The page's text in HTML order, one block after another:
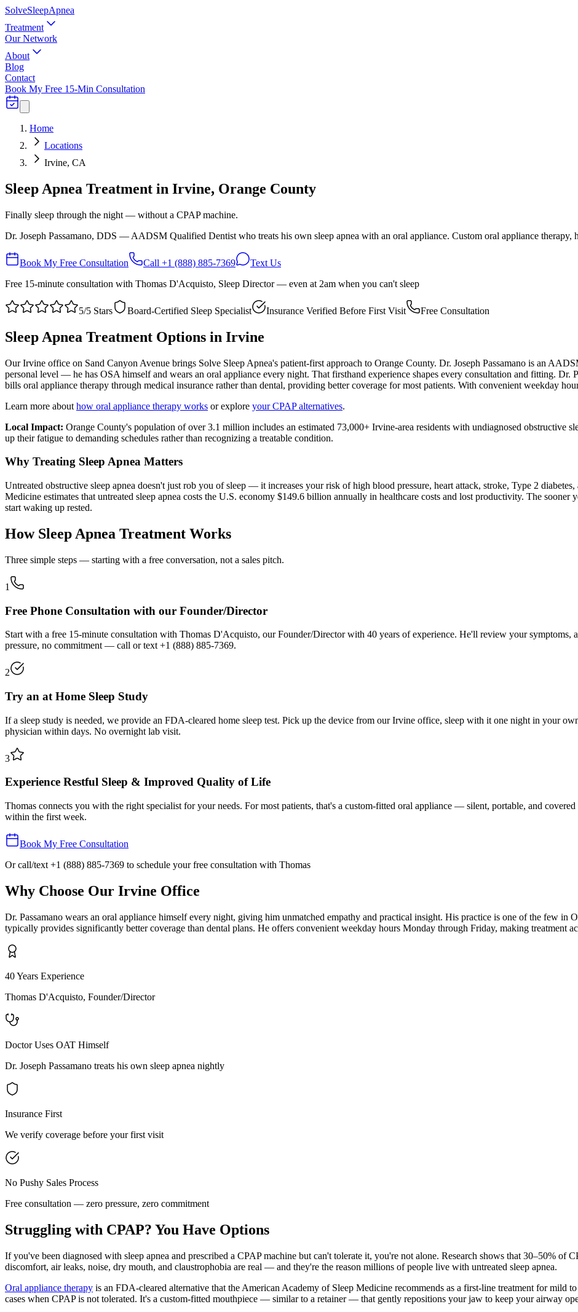
SolveSleepApnea
Treatment
Our Network
About
Blog
Contact
Book My Free 15-Min Consultation
Home
Locations
Irvine, CA
Sleep Apnea Treatment in Irvine, Orange County
Finally sleep through the night — without a CPAP machine.
Dr. Joseph Passamano, DDS — AADSM Qualified Dentist who treats his own sleep apnea with an oral appliance. Custom oral appliance therapy,
Book My Free Consultation Call +1 (888) 885-7369
Text Us
Free 15-minute consultation with Thomas D'Acquisto, Sleep Director — even at 2am when you can't sleep
5/5 Stars Board-Certified Sleep Specialist Insurance Verified Before First Visit Free Consultation
Sleep Apnea Treatment Options in Irvine
Our Irvine office on Sand Canyon Avenue brings Solve Sleep Apnea's patient-first approach to Orange County. Dr. Joseph Passamano is an
personal level — he has OSA himself and wears an oral appliance every night. That firsthand experience shapes every consultation and fitting. Dr.
bills oral appliance therapy through medical insurance rather than dental, providing better coverage for most patients. With convenient weekday
Learn more about how oral appliance therapy works or explore your CPAP alternatives.
Local Impact: Orange County's population of over 3.1 million includes an estimated 73,000+ Irvine-area residents with undiagnosed obstructive
up their fatigue to demanding schedules rather than recognizing a treatable condition.
Why Treating Sleep Apnea Matters
Untreated obstructive sleep apnea doesn't just rob you of sleep — it increases your risk of high blood pressure, heart attack, stroke, Type 2
Medicine estimates that untreated sleep apnea costs the U.S. economy $149.6 billion annually in healthcare costs and lost productivity. The
start waking up rested.
How Sleep Apnea Treatment Works
Three simple steps — starting with a free conversation, not a sales pitch.
1
Free Phone Consultation with our Founder/Director
Start with a free 15-minute consultation with Thomas D'Acquisto, our Founder/Director with 40 years of experience. He'll review your symptoms,
pressure, no commitment — call or text +1 (888) 885-7369.
2
Try an at Home Sleep Study
If a sleep study is needed, we provide an FDA-cleared home sleep test. Pick up the device from ourIrvine office, sleep with it one night in your
physician within days. No overnight lab visit.
3
Experience Restful Sleep & Improved Quality of Life
Thomas connects you with the right specialist for your needs. For most patients, that's a custom-fitted oral appliance — silent, portable, and
within the first week.
Book My Free Consultation
Or call/text +1 (888) 885-7369 to schedule your free consultation with Thomas
Why Choose Our Irvine Office
Dr. Passamano wears an oral appliance himself every night, giving him unmatched empathy and practical insight. His practice is one of the few in
typically provides significantly better coverage than dental plans. He offers convenient weekday hours Monday through Friday, making treatment
40 Years Experience
Thomas D'Acquisto, Founder/Director
Doctor Uses OAT Himself
Dr. Joseph Passamano treats his own sleep apnea nightly
Insurance First
We verify coverage before your first visit
No Pushy Sales Process
Free consultation — zero pressure, zero commitment
Struggling with CPAP? You Have Options
If you've been diagnosed with sleep apnea and prescribed a CPAP machine but can't tolerate it, you're not alone. Research shows that 30–50% of
discomfort, air leaks, noise, dry mouth, and claustrophobia are real — and they're the reason millions of people live with untreated sleep apnea.
Oral appliance therapy is an FDA-cleared alternative that the American Academy of Sleep Medicine recommends as a first-line treatment for mild
cases when CPAP is not tolerated. It's a custom-fitted mouthpiece — similar to a retainer — that gently repositions your jaw to keep your airway